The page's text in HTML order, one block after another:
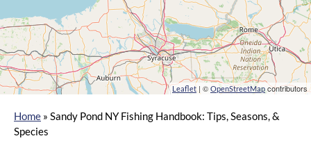
Leaflet| © OpenStreetMap contributors
Home » Sandy Pond NY Fishing Handbook: Tips, Seasons, &
Species